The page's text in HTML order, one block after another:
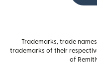
Trademarks, trade
trademarks of their
of